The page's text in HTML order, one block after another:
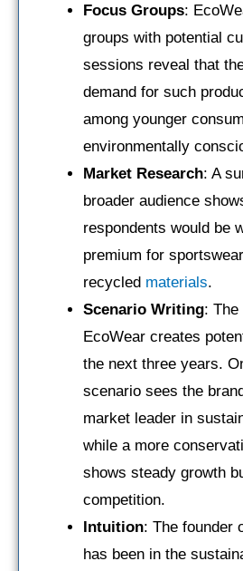
Focus Groups:
groups with potential
sessions reveal that
demand for such
among younger
environmentally
Market Research: A
broader audience
respondents would be
premium for
recycled materials.
Scenario Writing: The
EcoWear creates
the next three years.
scenario sees the
market leader in
while a more
shows steady growth
competition.
Intuition: The founder
has been in the